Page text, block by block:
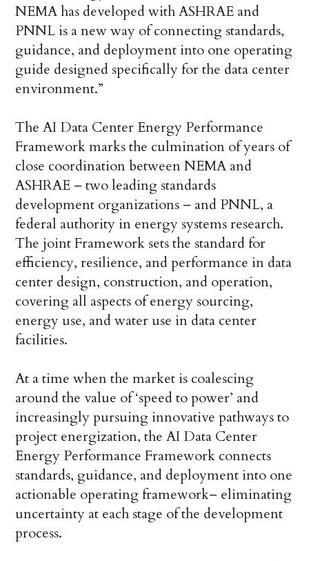
NEMA has developed with ASHRAE and
PNNL is a new way of connecting standards,
guidance, and deployment into one operating
guide designed specifically for the data center
environment.”
The AI Data Center Energy Performance
Framework marks the culmination of years of
close coordination between NEMA and
ASHRAE – two leading standards
development organizations – and PNNL, a
federal authority in energy systems research.
The joint Framework sets the standard for
efficiency, resilience, and performance in data
center design, construction, and operation,
covering all aspects of energy sourcing,
energy use, and water use in data center
facilities.
At a time when the market is coalescing
around the value of ‘speed to power’ and
increasingly pursuing innovative pathways to
project energization, the AI Data Center
Energy Performance Framework connects
standards, guidance, and deployment into one
actionable operating framework– eliminating
uncertainty at each stage of the development
process.